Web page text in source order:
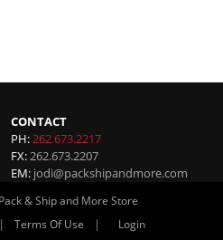
CONTACT
PH:262.673.2217
FX:262.673.2207
EM: jodi@packshipandmore.com
& Ship and More Store
| Terms Of Use | Login